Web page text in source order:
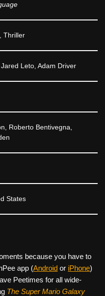
Thriller
Leto, Adam Driver
Roberto Bentivegna,
States
because you have to
app (Android or iPhone)
Peetimes for all wide-
The Super Mario Galaxy